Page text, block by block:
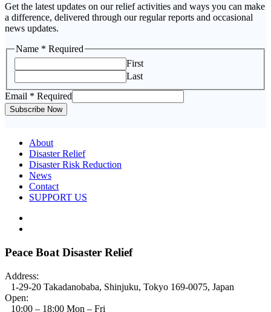
Get the latest updates on our relief activities and ways you can make
a difference, delivered through our regular reports and occasional
news updates.
Name * Required
First
Last
Email
Name
Email * Required
Subscribe Now
About
Disaster Relief
Disaster Risk Reduction
News
Contact
SUPPORT US
Peace Boat Disaster Relief
Address:
1-29-20 Takadanobaba, Shinjuku, Tokyo 169-0075, Japan
Open:
10:00 – 18:00 Mon – Fri